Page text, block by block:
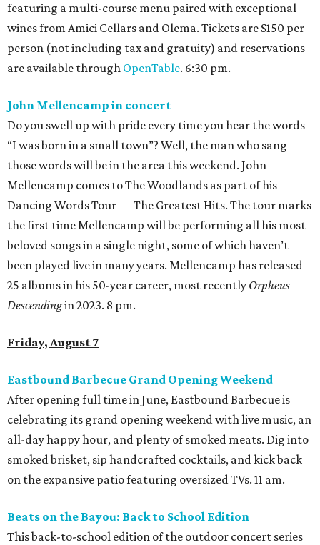
featuring a multi-course menu paired with exceptional
wines from Amici Cellars and Olema. Tickets are $150 per
person (not including tax and gratuity) and reservations
are available through OpenTable. 6:30 pm.
John Mellencamp in concert
Do you swell up with pride every time you hear the words
“I was born in a small town”? Well, the man who sang
those words will be in the area this weekend. John
Mellencamp comes to The Woodlands as part of his
Dancing Words Tour — The Greatest Hits. The tour marks
the first time Mellencamp will be performing all his most
beloved songs in a single night, some of which haven’t
been played live in many years. Mellencamp has released
25 albums in his 50-year career, most recently Orpheus
Descendingin 2023. 8 pm.
Friday, August 7
Eastbound Barbecue Grand Opening Weekend
After opening full time in June, Eastbound Barbecue is
celebrating its grand opening weekend with live music, an
all-day happy hour, and plenty of smoked meats. Dig into
smoked brisket, sip handcrafted cocktails, and kick back
on the expansive patio featuring oversized TVs. 11 am.
Beats on the Bayou: Back to School Edition
This back-to-school edition of the outdoor concert series